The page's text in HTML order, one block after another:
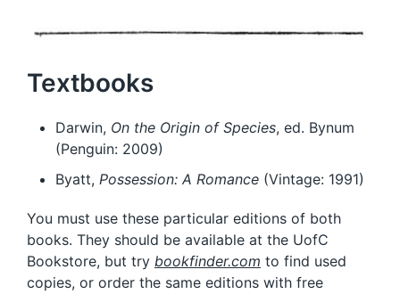
Textbooks
Darwin, On the Origin of Species, ed. Bynum
(Penguin: 2009)
Byatt, Possession: A Romance (Vintage: 1991)
You must use these particular editions of both
books. They should be available at the UofC
Bookstore, but try bookfinder.com to find used
copies, or order the same editions with free